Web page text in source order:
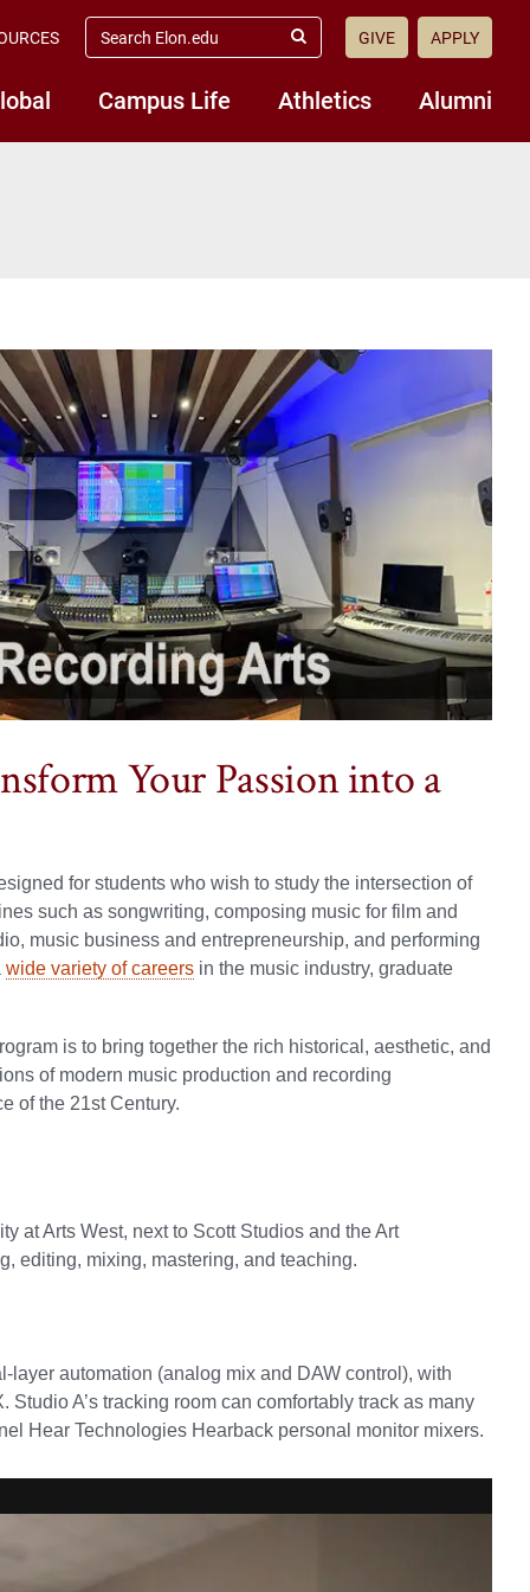
Campus Life Athletics Alumni
search
elon.edu
Submit
GIVE APPLY
Your Passion into a
for students who wish to study the intersection of
such as songwriting, composing music for film and
music business and entrepreneurship, and performing
wide variety of careers in the music industry, graduate
is to bring together the rich historical, aesthetic, and
of modern music production and recording
of the 21st Century.
at Arts West, next to Scott Studios and the Art
editing, mixing, mastering, and teaching.
automation (analog mix and DAW control), with
A’s tracking room can comfortably track as many
Hear Technologies Hearback personal monitor mixers.